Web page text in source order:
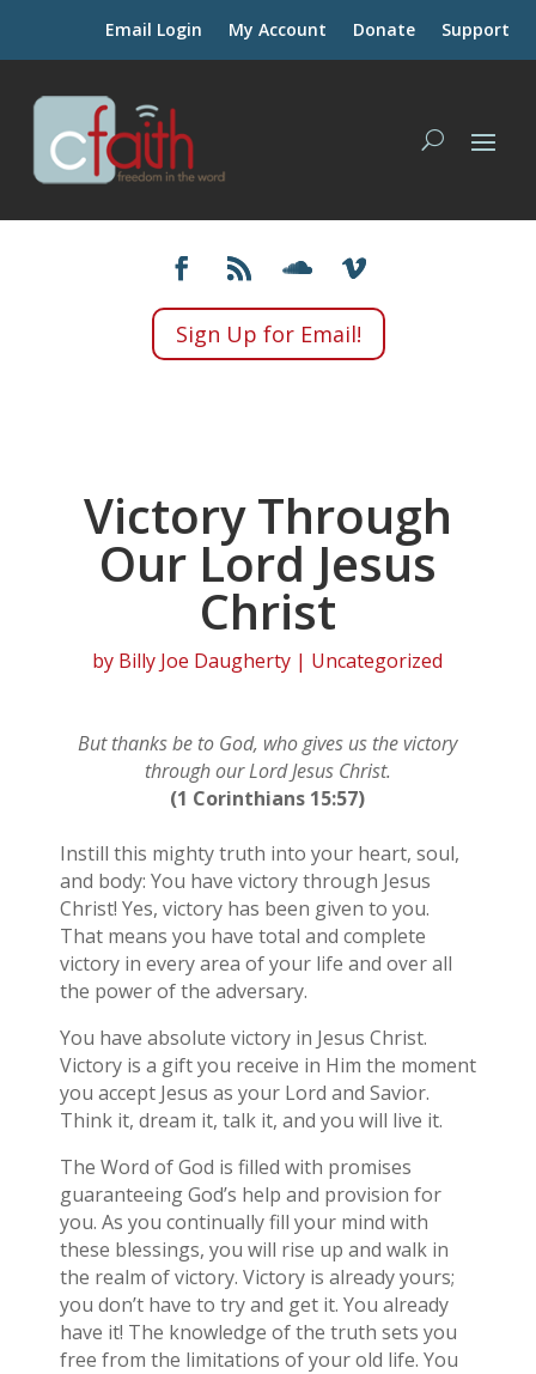
Email Login My Account Donate Support
Sign Up for Email!
Victory Through
Our Lord Jesus
Christ
by Billy Joe Daugherty | Uncategorized
But thanks be to God, who gives us the victory
through our Lord Jesus Christ.
(1 Corinthians 15:57)
Instill this mighty truth into your heart, soul,
and body: You have victory through Jesus
Christ! Yes, victory has been given to you.
That means you have total and complete
victory in every area of your life and over all
the power of the adversary.
You have absolute victory in Jesus Christ.
Victory is a gift you receive in Him the moment
you accept Jesus as your Lord and Savior.
Think it, dream it, talk it, and you will live it.
The Word of God is filled with promises
guaranteeing God’s help and provision for
you. As you continually fill your mind with
these blessings, you will rise up and walk in
the realm of victory. Victory is already yours;
you don’t have to try and get it. You already
have it! The knowledge of the truth sets you
free from the limitations of your old life. You